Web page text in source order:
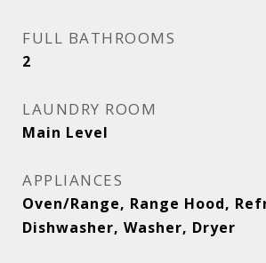
FULL BATHROOMS
2
LAUNDRY ROOM
Main Level
APPLIANCES
Oven/Range, Range Hood,
Dishwasher, Washer, Dryer